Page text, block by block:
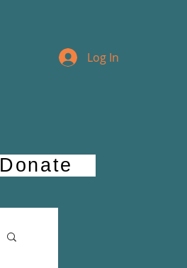
Log In
Donate